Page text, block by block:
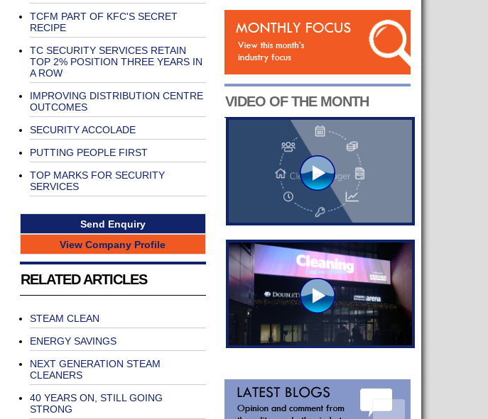
TCFM PART OF KFC'S SECRET
RECIPE
TC SECURITY SERVICES RETAIN
TOP 2% POSITION THREE YEARS IN
A ROW
IMPROVING DISTRIBUTION CENTRE
OUTCOMES
SECURITY ACCOLADE
PUTTING PEOPLE FIRST
TOP MARKS FOR SECURITY
SERVICES
Send Enquiry
View Company Profile
RELATED ARTICLES
STEAM CLEAN
ENERGY SAVINGS
NEXT GENERATION STEAM
CLEANERS
40 YEARS ON, STILL GOING
STRONG
VIDEO OF THE MONTH